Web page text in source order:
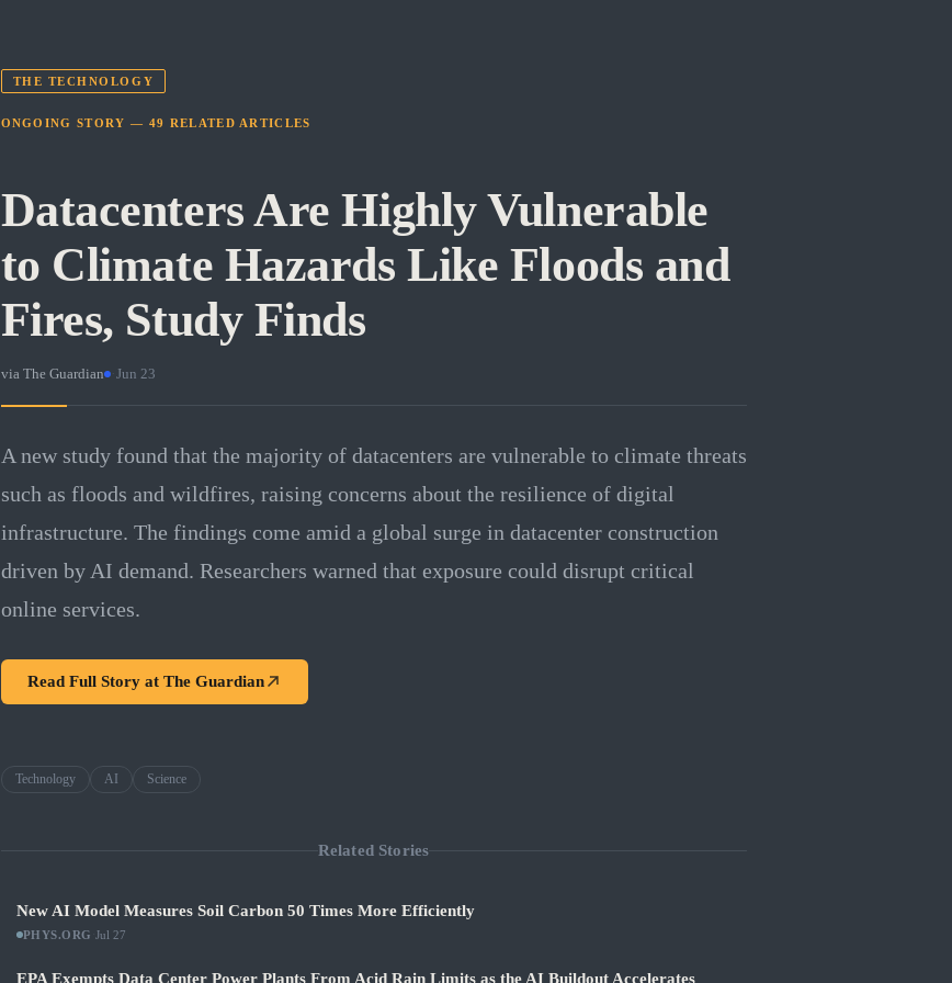
THE TECHNOLOGY
ONGOING STORY — 49 RELATED ARTICLES
Datacenters Are Highly Vulnerable
to Climate Hazards Like Floods and
Fires, Study Finds
via The Guardian · Jun 23
A new study found that the majority of datacenters are vulnerable to climate threats
such as floods and wildfires, raising concerns about the resilience of digital
infrastructure. The findings come amid a global surge in datacenter construction
driven by AI demand. Researchers warned that exposure could disrupt critical
online services.
Read Full Story at The Guardian
Technology AI Science
Related Stories
New AI Model Measures Soil Carbon 50 Times More Efficiently
PHYS.ORG Jul 27
EPA Exempts Data Center Power Plants From Acid Rain Limits as the AI Buildout Accelerates